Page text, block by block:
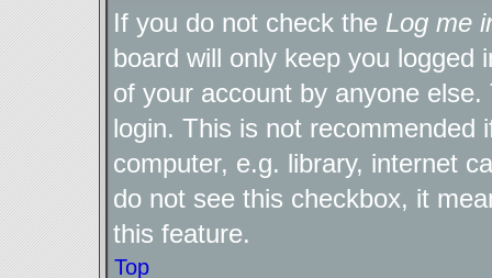
If you do not check the Log me
board will only keep you logged
of your account by anyone
login. This is not recommended
computer, e.g. library, internet
do not see this checkbox, it
this feature.
Top